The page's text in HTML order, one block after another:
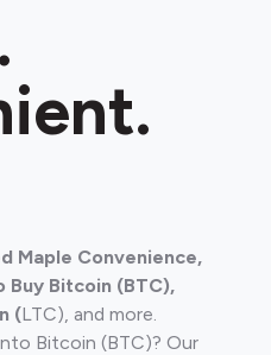
Maple Convenience,
Buy Bitcoin (BTC),
(LTC), and more.
Bitcoin (BTC)? Our